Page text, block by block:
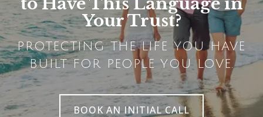
Your Trust?
PROTECTING THE LIFE YOU HAVE
BUILT FOR PEOPLE YOU LOVE.
BOOK AN INITIAL CALL